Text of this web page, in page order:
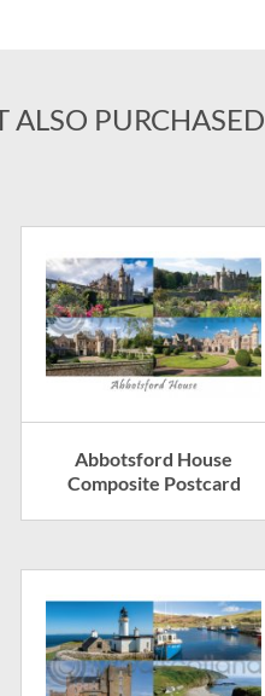
PURCHASED
Abbotsford House
Composite Postcard